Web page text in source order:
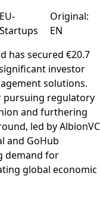
EU-
Startups
Original:
EN
has secured €20.7
investor
solutions.
pursuing regulatory
and furthering
led by AlbionVC
and GoHub
demand for
global economic